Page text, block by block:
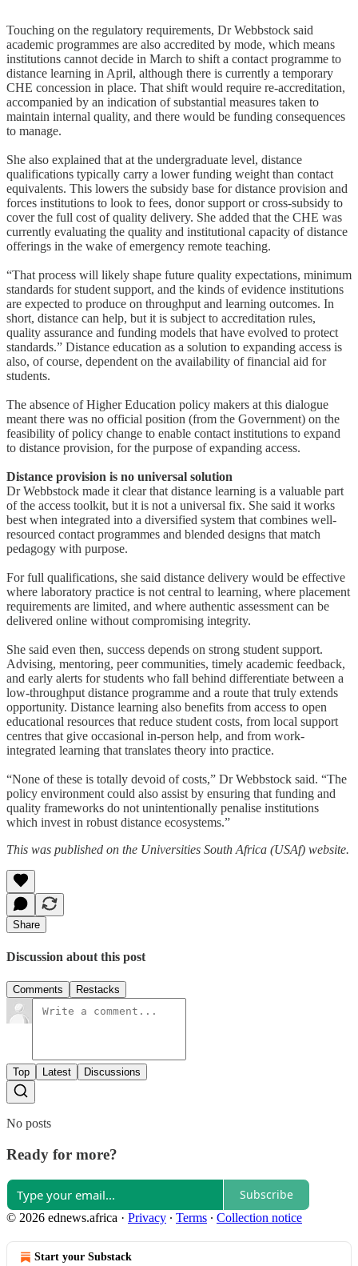
Touching on the regulatory requirements, Dr Webbstock said
academic programmes are also accredited by mode, which means
institutions cannot decide in March to shift a contact programme to
distance learning in April, although there is currently a temporary
CHE concession in place. That shift would require re-accreditation,
accompanied by an indication of substantial measures taken to
maintain internal quality, and there would be funding consequences
to manage.
She also explained that at the undergraduate level, distance
qualifications typically carry a lower funding weight than contact
equivalents. This lowers the subsidy base for distance provision and
forces institutions to look to fees, donor support or cross-subsidy to
cover the full cost of quality delivery. She added that the CHE was
currently evaluating the quality and institutional capacity of distance
offerings in the wake of emergency remote teaching.
“That process will likely shape future quality expectations, minimum
standards for student support, and the kinds of evidence institutions
are expected to produce on throughput and learning outcomes. In
short, distance can help, but it is subject to accreditation rules,
quality assurance and funding models that have evolved to protect
standards.” Distance education as a solution to expanding access is
also, of course, dependent on the availability of financial aid for
students.
The absence of Higher Education policy makers at this dialogue
meant there was no official position (from the Government) on the
feasibility of policy change to enable contact institutions to expand
to distance provision, for the purpose of expanding access.
Distance provision is no universal solution
Dr Webbstock made it clear that distance learning is a valuable part
of the access toolkit, but it is not a universal fix. She said it works
best when integrated into a diversified system that combines well-
resourced contact programmes and blended designs that match
pedagogy with purpose.
For full qualifications, she said distance delivery would be effective
where laboratory practice is not central to learning, where placement
requirements are limited, and where authentic assessment can be
delivered online without compromising integrity.
She said even then, success depends on strong student support.
Advising, mentoring, peer communities, timely academic feedback,
and early alerts for students who fall behind differentiate between a
low-throughput distance programme and a route that truly extends
opportunity. Distance learning also benefits from access to open
educational resources that reduce student costs, from local support
centres that give occasional in-person help, and from work-
integrated learning that translates theory into practice.
“None of these is totally devoid of costs,” Dr Webbstock said. “The
policy environment could also assist by ensuring that funding and
quality frameworks do not unintentionally penalise institutions
which invest in robust distance ecosystems.”
This was published on the Universities South Africa (USAf) website.
Share
Discussion about this post
Comments Restacks
Top Latest Discussions
No posts
Ready for more?
Subscribe
© 2026 ednews.africa · Privacy ∙ Terms ∙ Collection notice
Start your Substack